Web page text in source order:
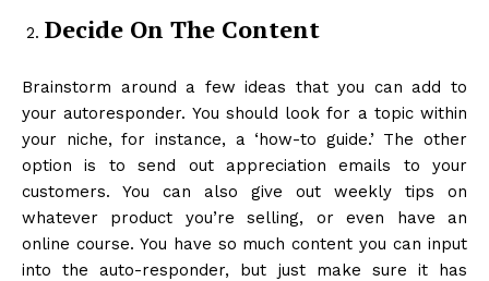
Decide On The Content
Brainstorm around a few ideas that you can add to
your autoresponder. You should look for a topic within
your niche, for instance, a ‘how-to guide.’ The other
option is to send out appreciation emails to your
customers. You can also give out weekly tips on
whatever product you’re selling, or even have an
online course. You have so much content you can input
into the auto-responder, but just make sure it has